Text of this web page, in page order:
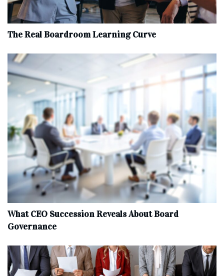
The Real Boardroom Learning Curve
What CEO Succession Reveals About Board
Governance